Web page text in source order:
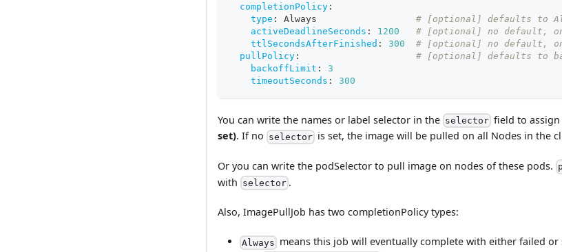
completionPolicy :
type : Always # [optional] defaults to
activeDeadlineSeconds : 1200
# [optional] no default,
ttlSecondsAfterFinished : 300
# [optional] no default,
pullPolicy :
# [optional] defaults to
backoffLimit :
3
timeoutSeconds : 300
You can write the names or label selector in the selector field to
set). If no selector is set, the image will be pulled on all Nodes in the
Or you can write the podSelector to pull image on nodes of these pods.
with selector .
Also, ImagePullJob has two completionPolicy types:
Always means this job will eventually complete with either failed or